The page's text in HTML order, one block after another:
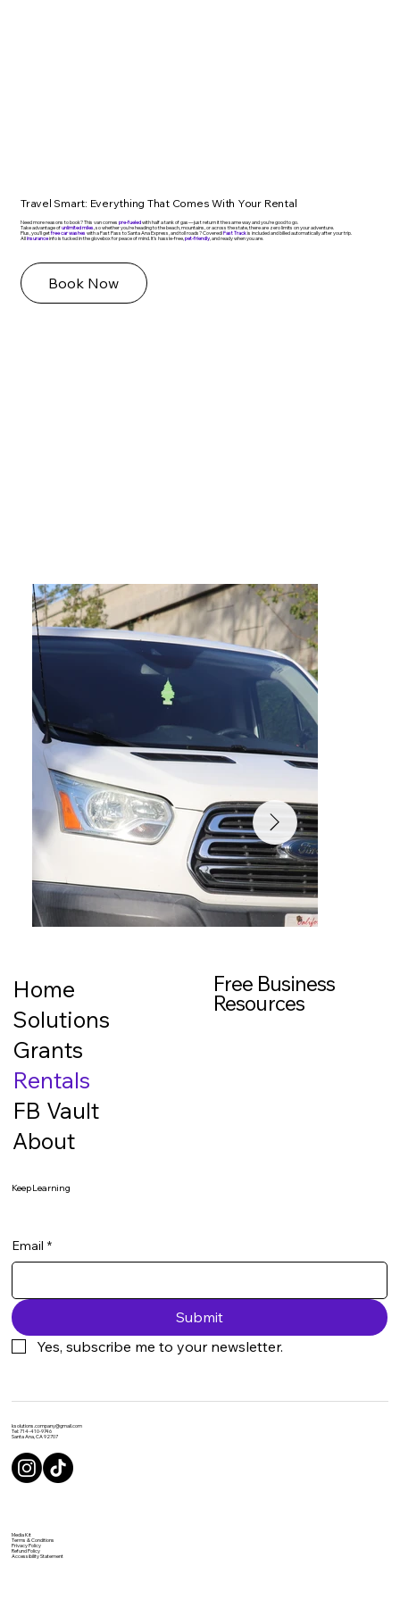
Travel Smart: Everything That Comes With Your Rental
Need more reasons to book? This van comes pre-fueledwith half a tank of gas—just return it the same way and you're good to go.
Take advantage ofunlimited miles , so whether you're heading to the beach, mountains, or across the state, there are zero limits on your adventure.
Plus, you’ll getfree car washes with a Fast Pass to Santa Ana Express, and toll roads? Covered!Fast Trackis included and billed automatically after your trip.
Allinsuranceinfo is tucked in the glovebox for peace of mind. It’s hassle-free, pet-friendly, and ready when you are.
Book Now
Home
Solutions
Grants
Rentals
FB Vault
About
Free Business
Resources
Keep Learning
Email *
Submit
Yes, subscribe me to your newsletter.
ksolutions.company@gmail.com
Tel: 714-410-9746
Santa Ana, CA 92707
Media Kit
Terms & Conditions
Privacy Policy
Refund Policy
Accessibility Statement